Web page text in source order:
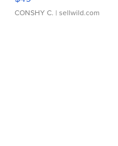
CONSHY C. | sellwild.com